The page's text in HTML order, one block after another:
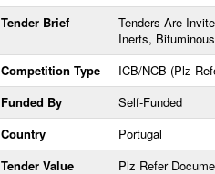
Tender Brief
Tenders Are
Inerts,
Competition Type
ICB/NCB (Plz
Funded By
Self-Funded
Country
Portugal
Tender Value
Plz Refer